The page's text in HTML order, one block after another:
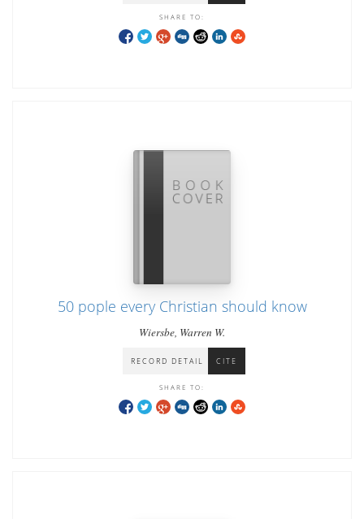
SHARE TO:
50 pople every Christian should know
Wiersbe, Warren W.
RECORD DETAIL CITE
SHARE TO: